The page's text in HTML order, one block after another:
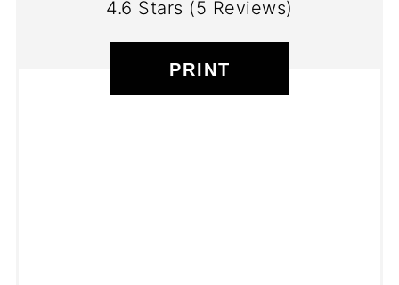
4.6 Stars (5 Reviews)
PRINT